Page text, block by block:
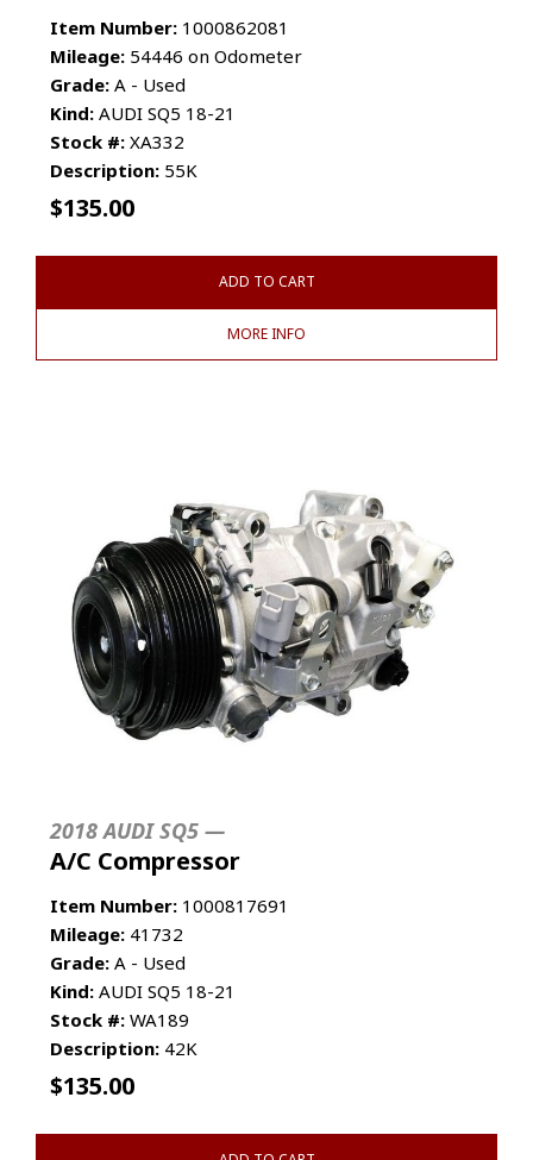
Item Number: 1000862081
Mileage: 54446 on Odometer
Grade: A - Used
Kind: AUDI SQ5 18-21
Stock #: XA332
Description: 55K
$135.00
ADD TO CART
MORE INFO
2018 AUDI SQ5 —
A/C Compressor
Item Number: 1000817691
Mileage: 41732
Grade: A - Used
Kind: AUDI SQ5 18-21
Stock #: WA189
Description: 42K
$135.00